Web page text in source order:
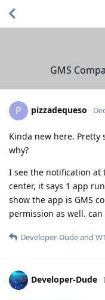
GMS
P pizzadequeso
Kinda new here.
why?
I see the notification at
center, it says 1 app
show the app is GMS
permission as well.
Developer-Dudeand
Developer-Dude